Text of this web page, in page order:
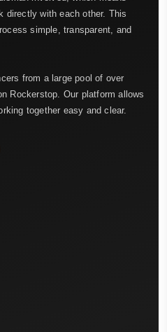
directly with each other. This
simple, transparent, and
from a large pool of over
Rockerstop. Our platform allows
together easy and clear.